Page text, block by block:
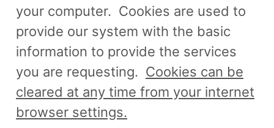
your computer. Cookies are used to
provide our system with the basic
information to provide the services
you are requesting. Cookies can be
cleared at any time from your internet
browser settings.